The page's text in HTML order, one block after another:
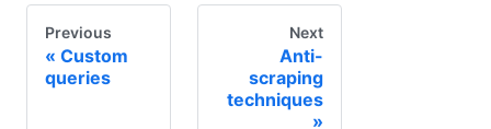
Previous
Custom
queries
Next
Anti-
scraping
techniques